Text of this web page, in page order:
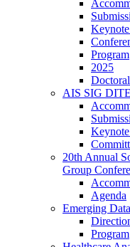
Program
2025
AIS SIG
20th Annual
Group
Agenda
Emerging
Program